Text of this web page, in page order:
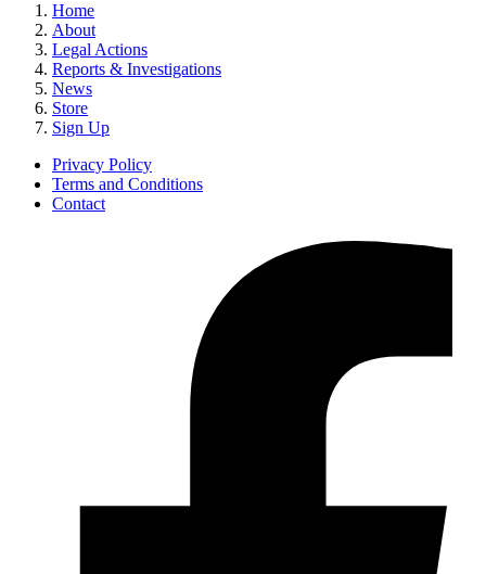
Home
About
Legal Actions
Reports & Investigations
News
Store
Sign Up
Privacy Policy
Terms and Conditions
Contact